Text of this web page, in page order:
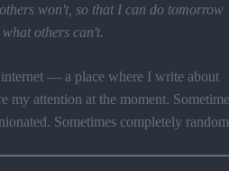
won't, so that I can do tomorrow
what others can't.
— a place where I write about
my attention at the moment.
Sometimes completely